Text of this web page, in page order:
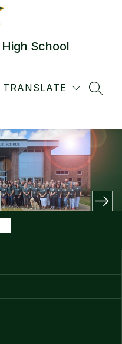
School
TRANSLATE